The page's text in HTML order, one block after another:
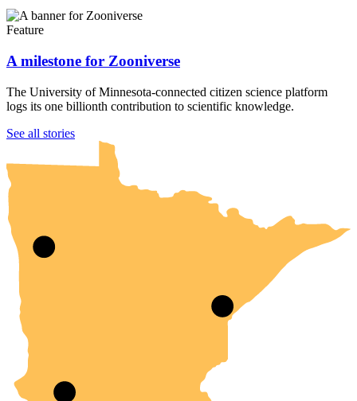
Feature
A milestone for Zooniverse
The University of Minnesota-connected citizen science platform
logs its one billionth contribution to scientific knowledge.
See all stories
UMN Crookston
UMN Morris
UMN Duluth
UMN Twin Cities
UMN Rochester